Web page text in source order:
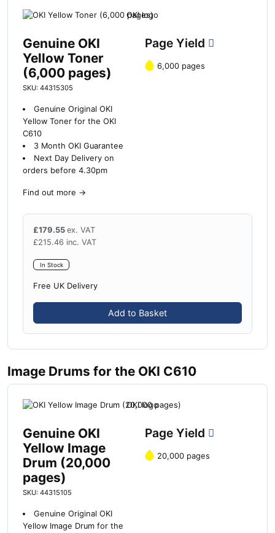
Genuine OKI
Yellow Toner
(6,000 pages)
SKU: 44315305
Genuine Original OKI
Yellow Toner for the OKI
C610
3 Month OKI Guarantee
Next Day Delivery on
orders before 4.30pm
Find out more →
Page Yield
6,000 pages
£179.55 ex. VAT
£215.46 inc. VAT
In Stock
Free UK Delivery
Add to Basket
Image Drums for the OKI C610
Genuine OKI
Yellow Image
Drum (20,000
pages)
SKU: 44315105
Genuine Original OKI
Yellow Image Drum for the
Page Yield
20,000 pages